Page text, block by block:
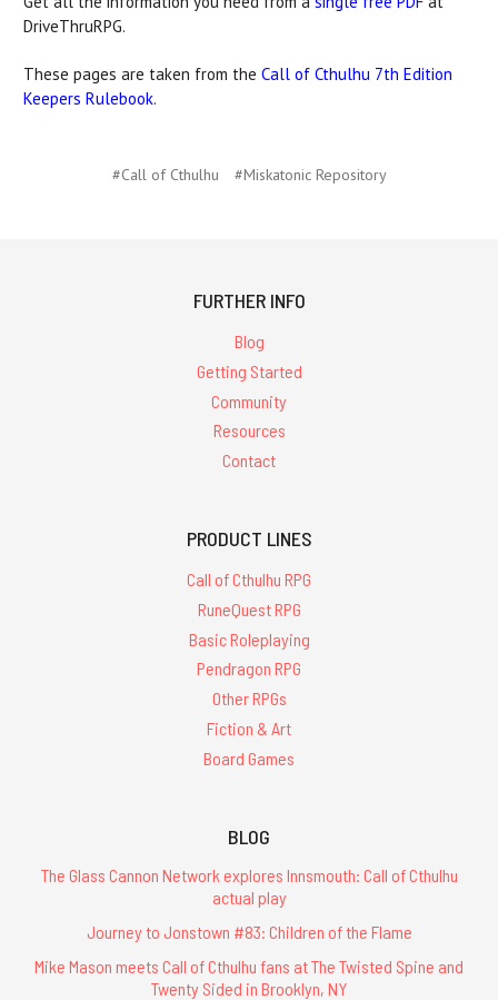
DriveThruRPG.
These pages are taken from the Call of Cthulhu 7th Edition
Keepers Rulebook.
#Call of Cthulhu #Miskatonic Repository
FURTHER INFO
Blog
Getting Started
Community
Resources
Contact
PRODUCT LINES
Call of Cthulhu RPG
RuneQuest RPG
Basic Roleplaying
Pendragon RPG
Other RPGs
Fiction & Art
Board Games
BLOG
The Glass Cannon Network explores Innsmouth: Call of Cthulhu
actual play
Journey to Jonstown #83: Children of the Flame
Mike Mason meets Call of Cthulhu fans at The Twisted Spine and
Twenty Sided in Brooklyn, NY